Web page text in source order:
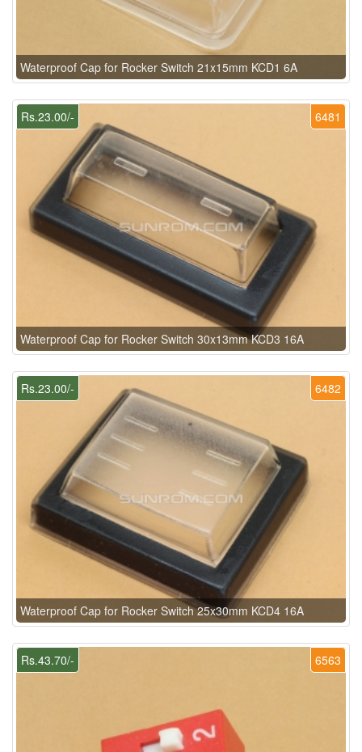
Waterproof Cap for Rocker Switch 21x15mm KCD1 6A
6481
Rs.23.00/-
Waterproof Cap for Rocker Switch 30x13mm KCD3 16A
6482
Rs.23.00/-
Waterproof Cap for Rocker Switch 25x30mm KCD4 16A
6563
Rs.43.70/-